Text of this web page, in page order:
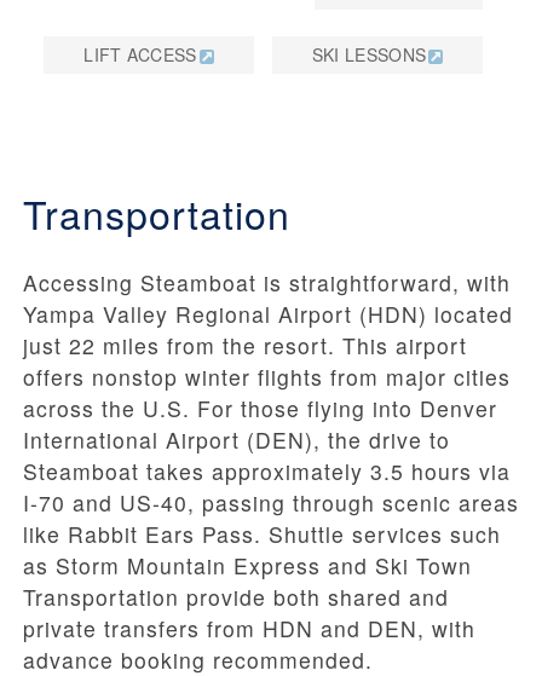
LIFT ACCESS SKI LESSONS
Transportation
Accessing Steamboat is straightforward, with
Yampa Valley Regional Airport (HDN) located
just 22 miles from the resort. This airport
offers nonstop winter flights from major cities
across the U.S. For those flying into Denver
International Airport (DEN), the drive to
Steamboat takes approximately 3.5 hours via
I-70 and US-40, passing through scenic areas
like Rabbit Ears Pass. Shuttle services such
as Storm Mountain Express and Ski Town
Transportation provide both shared and
private transfers from HDN and DEN, with
advance booking recommended.